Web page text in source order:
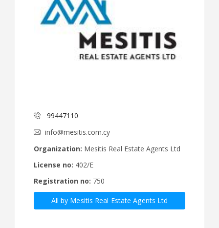
99447110
info@mesitis.com.cy
Organization: Mesitis Real Estate Agents Ltd
License no: 402/E
Registration no: 750
All by Mesitis Real Estate Agents Ltd